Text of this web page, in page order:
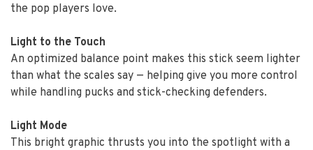
the pop players love.
Light to the Touch
An optimized balance point makes this stick seem lighter
than what the scales say — helping give you more control
while handling pucks and stick-checking defenders.
Light Mode
This bright graphic thrusts you into the spotlight with a